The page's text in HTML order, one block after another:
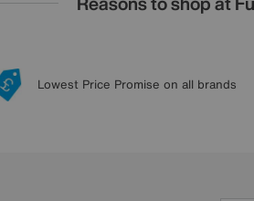
Lowest Price Promise on all brands